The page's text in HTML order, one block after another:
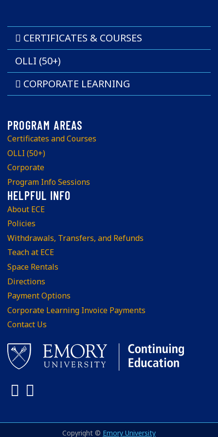
CERTIFICATES & COURSES
OLLI (50+)
CORPORATE LEARNING
Certificates and Courses
OLLI (50+)
Corporate
Program Info Sessions
About ECE
Policies
Withdrawals, Transfers, and Refunds
Teach at ECE
Space Rentals
Directions
Payment Options
Corporate Learning Invoice Payments
Contact Us
Facebook
Copyright © Emory University